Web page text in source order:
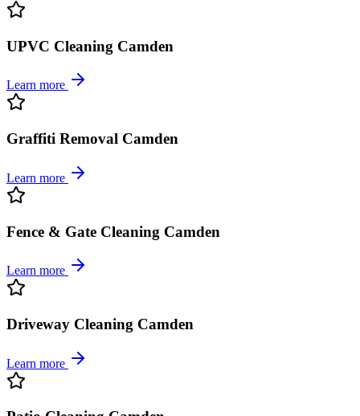
UPVC Cleaning Camden
Learn more
Graffiti Removal Camden
Learn more
Fence & Gate Cleaning Camden
Learn more
Driveway Cleaning Camden
Learn more